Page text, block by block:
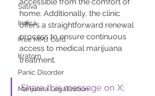
Sativa
Indica
Free MMJ Card
Kratom
Panic Disorder
Marijuana Legalization
home. Additionally, the clinic
offers a straightforward renewal
process to ensure continuous
access to medical marijuana
treatment.
Share this message on X: